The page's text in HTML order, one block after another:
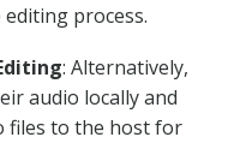
process.
: Alternatively,
audio locally and
files to the host for